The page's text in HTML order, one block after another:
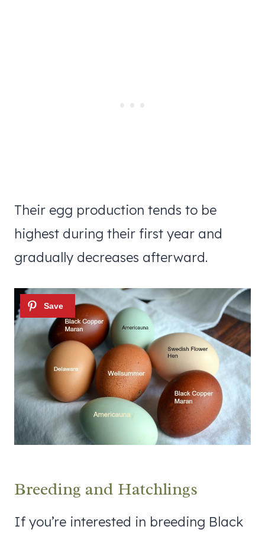
Their egg production tends to be
highest during their first year and
gradually decreases afterward.
Breeding and Hatchlings
If you’re interested in breeding Black